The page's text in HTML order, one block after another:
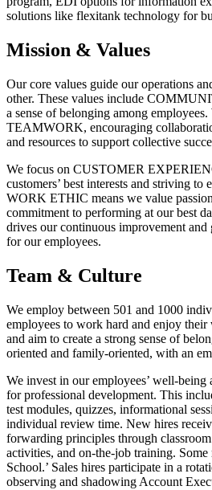
solutions like flexitank technology for
Mission & Values
Our core values guide our operations
other. These values include
a sense of belonging among employees.
TEAMWORK, encouraging
and resources to support collective
We focus on CUSTOMER
customers’ best interests and striving to
WORK ETHIC means we value
commitment to performing at our best
drives our continuous improvement and
for our employees.
Team & Culture
We employ between 501 and 1000
employees to work hard and enjoy
and aim to create a strong sense of
oriented and family-oriented, with an
We invest in our employees’ well-being
for professional development. This
test modules, quizzes, informational
individual review time. New hires
forwarding principles through
activities, and on-the-job training. Some
School.’ Sales hires participate in a
observing and shadowing Account